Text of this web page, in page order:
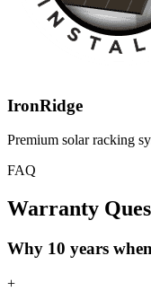
IronRidge
Premium solar racking
FAQ
Warranty
Why 10 years
+